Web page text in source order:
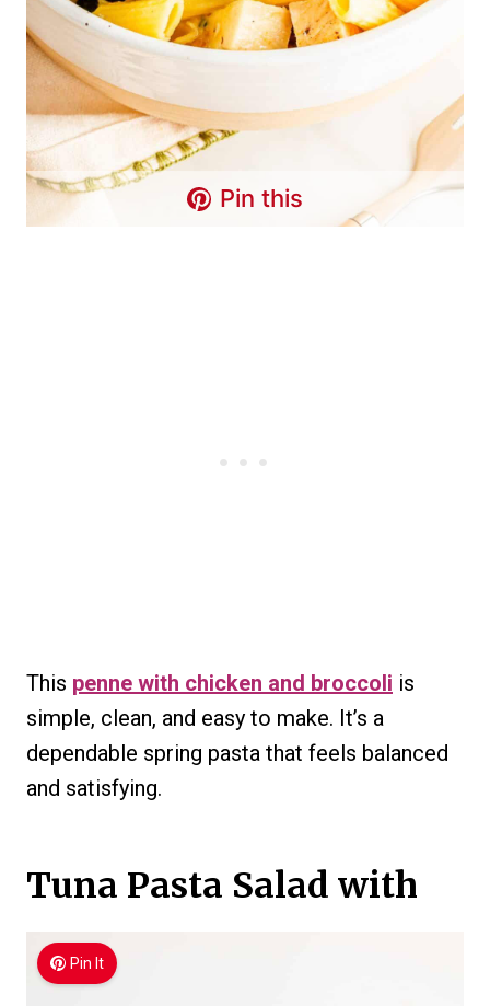
Pin this
This penne with chicken and broccoli is
simple, clean, and easy to make. It’s a
dependable spring pasta that feels balanced
and satisfying.
Tuna Pasta Salad with
Pin It